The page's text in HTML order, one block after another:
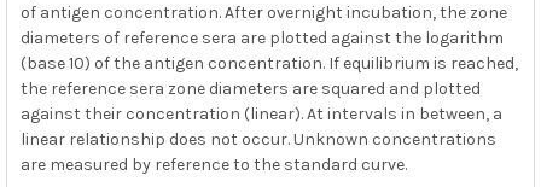
of antigen concentration. After overnight incubation, the zone
diameters of reference sera are plotted against the logarithm
(base 10) of the antigen concentration. If equilibrium is reached,
the reference sera zone diameters are squared and plotted
against their concentration (linear). At intervals in between, a
linear relationship does not occur. Unknown concentrations
are measured by reference to the standard curve.